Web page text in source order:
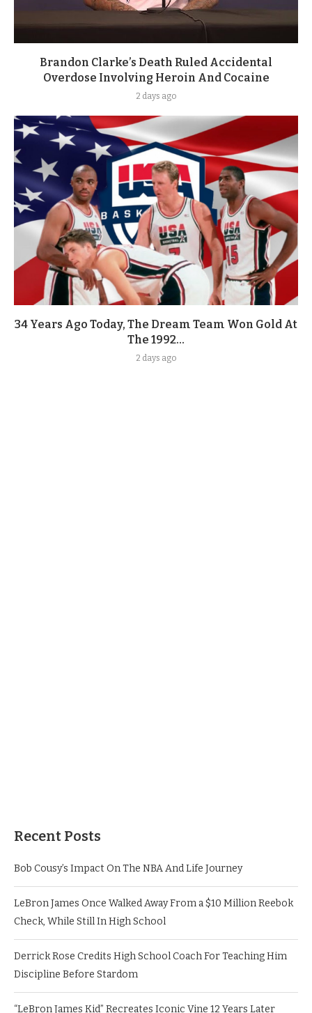
Brandon Clarke’s Death Ruled Accidental
Overdose Involving Heroin And Cocaine
2 days ago
34 Years Ago Today, The Dream Team Won Gold At
The 1992...
2 days ago
Recent Posts
Bob Cousy’s Impact On The NBA And Life Journey
LeBron James Once Walked Away From a $10 Million Reebok
Check, While Still In High School
Derrick Rose Credits High School Coach For Teaching Him
Discipline Before Stardom
“LeBron James Kid” Recreates Iconic Vine 12 Years Later